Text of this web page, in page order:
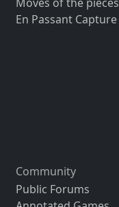
En Passant Capture
Community
Public Forums